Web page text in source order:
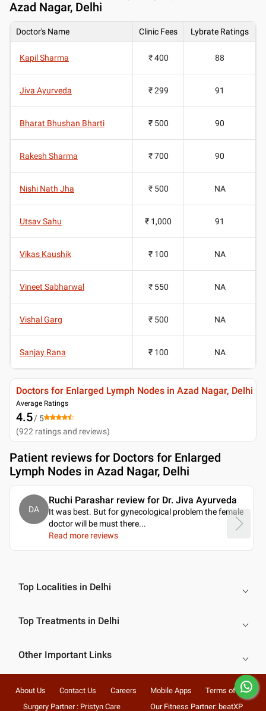
Azad Nagar, Delhi
Doctor's Name Clinic Fees Lybrate Ratings
Kapil Sharma ₹ 400 88
Jiva Ayurveda ₹ 299 91
Bharat Bhushan Bharti ₹ 500 90
Rakesh Sharma ₹ 700 90
Nishi Nath Jha ₹ 500 NA
Utsav Sahu ₹ 1,000 91
Vikas Kaushik ₹ 100 NA
Vineet Sabharwal ₹ 550 NA
Vishal Garg ₹ 500 NA
Sanjay Rana ₹ 100 NA
Doctors for Enlarged Lymph Nodes in Azad Nagar, Delhi
Average Ratings
4.5/ 5
(922 ratings and reviews)
Patient reviews for Doctors for Enlarged
Lymph Nodes in Azad Nagar, Delhi
DA
Ruchi Parashar review for Dr. Jiva Ayurveda
It was best. But for gynecological problem the female
doctor will be must there...
Read more reviews
Top Localities in Delhi
Top Treatments in Delhi
Other Important Links
About Us Contact Us Careers Mobile Apps
Terms of Use
Surgery Partner : Pristyn Care
Our Fitness Partner: beatXP